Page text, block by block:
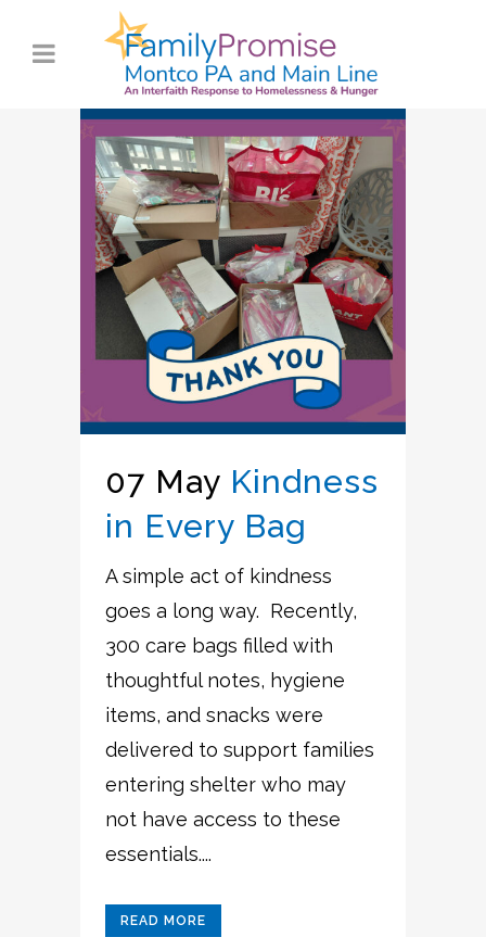
07 May Kindness
in Every Bag
A simple act of kindness
goes a long way. Recently,
300 care bags filled with
thoughtful notes, hygiene
items, and snacks were
delivered to support families
entering shelter who may
not have access to these
essentials....
READ MORE